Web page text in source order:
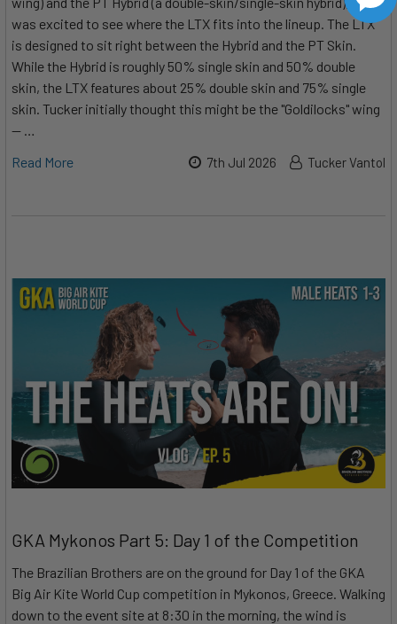
was excited to see where the LTX fits into the lineup. The LTX
is designed to sit right between the Hybrid and the PT Skin.
While the Hybrid is roughly 50% single skin and 50% double
skin, the LTX features about 25% double skin and 75% single
skin. Tucker initially thought this might be the "Goldilocks" wing
— …
Read More
7th Jul 2026 Tucker Vantol
GKA Mykonos Part 5: Day 1 of the Competition
The Brazilian Brothers are on the ground for Day 1 of the GKA
Big Air Kite World Cup competition in Mykonos, Greece. Walking
down to the event site at 8:30 in the morning, the wind is